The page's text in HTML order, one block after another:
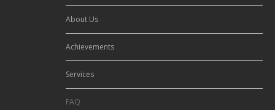
About Us
Achievements
Services
FAQ